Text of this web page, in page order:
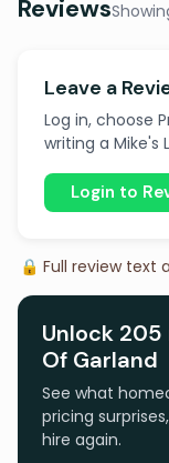
Reviews
Leave a
Log in, choose
writing a Mike's
Login to
🔒 Full review text
Unlock 205
Of Garland
See what
pricing
hire again.